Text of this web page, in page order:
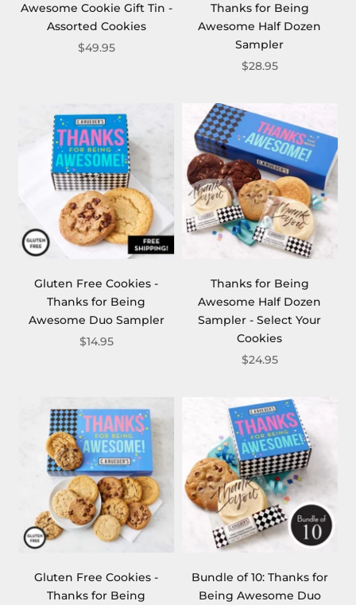
Awesome Cookie Gift Tin -
Assorted Cookies
$49.95
Thanks for Being
Awesome Half Dozen
Sampler
$28.95
Gluten Free Cookies -
Thanks for Being
Awesome Duo Sampler
$14.95
Thanks for Being
Awesome Half Dozen
Sampler - Select Your
Cookies
$24.95
Gluten Free Cookies -
Thanks for Being
Bundle of 10: Thanks for
Being Awesome Duo